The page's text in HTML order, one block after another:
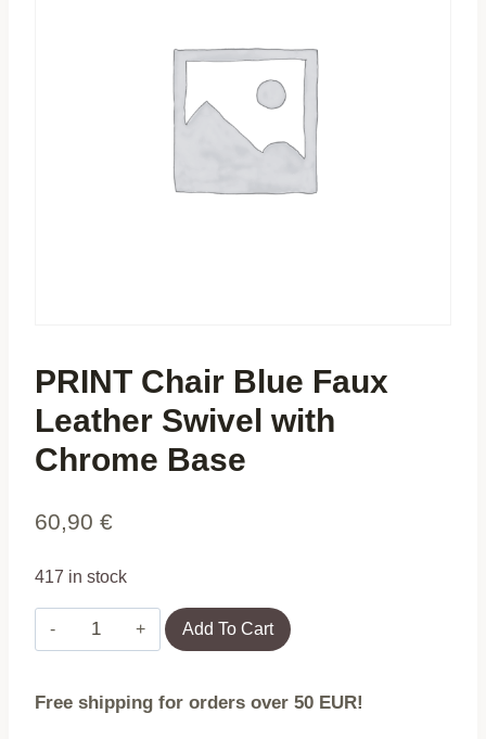
PRINT Chair Blue Faux
Leather Swivel with
Chrome Base
60,90 €
417 in stock
PRINT
Chair
Faux
Add To Cart
Free shipping for orders over 50 EUR!